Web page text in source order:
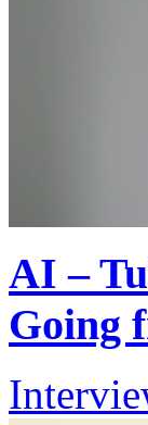
AI –
Going